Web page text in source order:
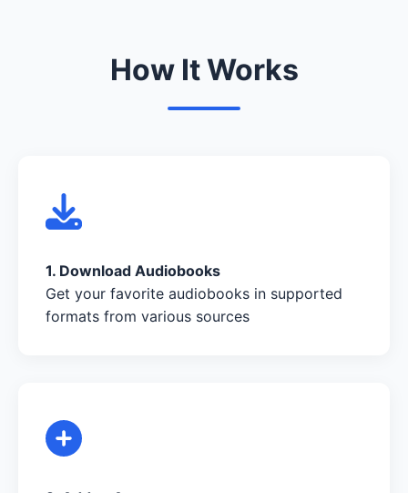
How It Works
1. Download Audiobooks
Get your favorite audiobooks in supported
formats from various sources